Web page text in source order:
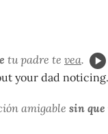
tu padre te vea.
your dad noticing.
amigable sin que